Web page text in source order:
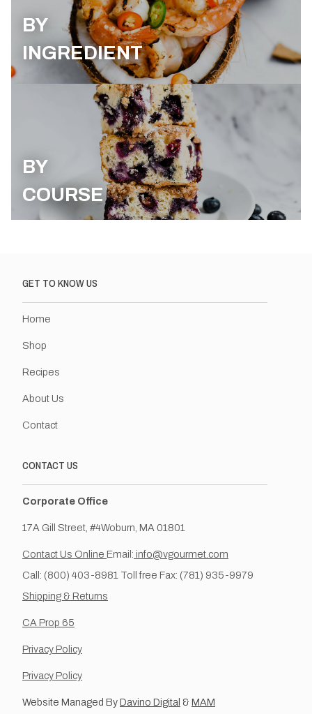
BY
INGREDIENT
BY
COURSE
GET TO KNOW US
Home
Shop
Recipes
About Us
Contact
CONTACT US
Corporate Office
17A Gill Street, #4Woburn, MA 01801
Contact Us Online Email: info@vgourmet.com
Call: (800) 403-8981 Toll free Fax: (781) 935-9979
Shipping & Returns
CA Prop 65
Privacy Policy
Privacy Policy
Website Managed ByDavino Digital & MAM